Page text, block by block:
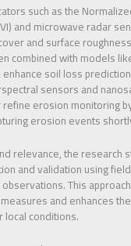
such as the
and microwave radar
and surface
combined with models
enhance soil loss
sensors and
erosion monitoring
erosion events
relevance, the research
and validation using
This
and enhances
conditions.